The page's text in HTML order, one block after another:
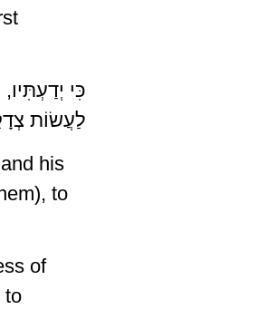
כִּי
לַעֲשׂוֹת
his
to
of
to